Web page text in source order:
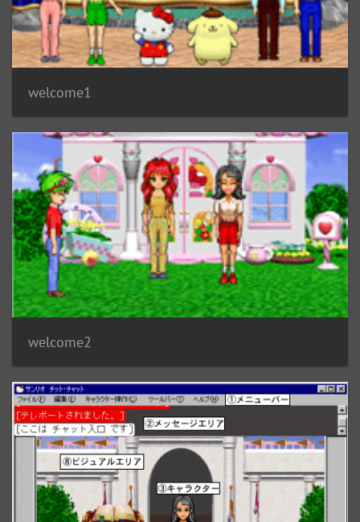
welcome1
welcome2